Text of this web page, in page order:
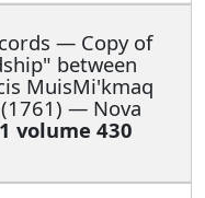
— Copy of
between
MuisMi'kmaq
— Nova
volume 430